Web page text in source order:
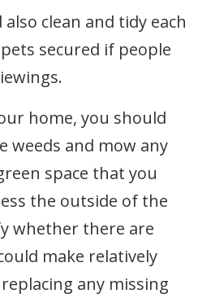
clean and tidy each
secured if people
home, you should
weeds and mow any
space that you
the outside of the
whether there are
make relatively
any missing